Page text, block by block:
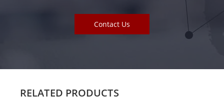
Contact Us
RELATED PRODUCTS